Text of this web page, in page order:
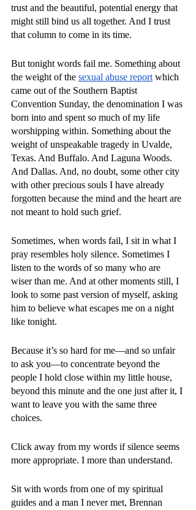
trust and the beautiful, potential energy that
might still bind us all together. And I trust
that column to come in its time.
But tonight words fail me. Something about
the weight of the sexual abuse report which
came out of the Southern Baptist
Convention Sunday, the denomination I was
born into and spent so much of my life
worshipping within. Something about the
weight of unspeakable tragedy in Uvalde,
Texas. And Buffalo. And Laguna Woods.
And Dallas. And, no doubt, some other city
with other precious souls I have already
forgotten because the mind and the heart are
not meant to hold such grief.
Sometimes, when words fail, I sit in what I
pray resembles holy silence. Sometimes I
listen to the words of so many who are
wiser than me. And at other moments still, I
look to some past version of myself, asking
him to believe what escapes me on a night
like tonight.
Because it’s so hard for me—and so unfair
to ask you—to concentrate beyond the
people I hold close within my little house,
beyond this minute and the one just after it, I
want to leave you with the same three
choices.
Click away from my words if silence seems
more appropriate. I more than understand.
Sit with words from one of my spiritual
guides and a man I never met, Brennan